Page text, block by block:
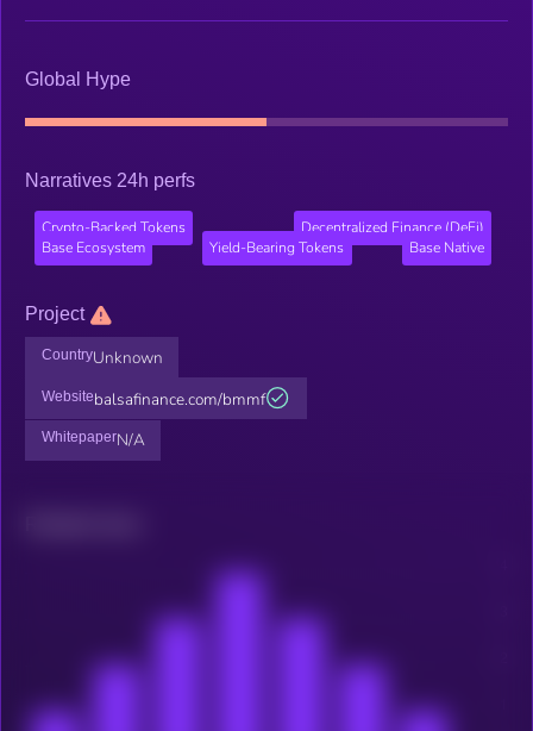
Global Hype
Narratives 24h perfs
Crypto-Backed Tokens
Decentralized Finance (DeFi)
Base Ecosystem
Yield-Bearing Tokens Base Native
Project
CountryUnknown
Websitebalsafinance.com/bmmf
WhitepaperN/A